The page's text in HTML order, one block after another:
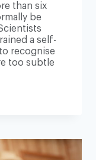
than six
be
a self-
recognise
too subtle